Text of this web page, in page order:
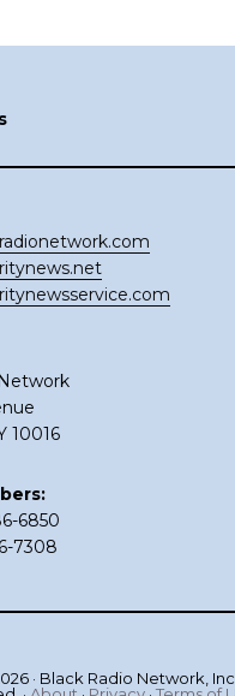
10016
6850
7308
· Black Radio Network,